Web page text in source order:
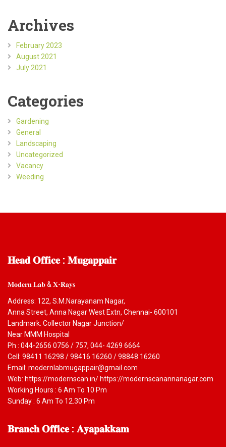
Archives
February 2023
August 2021
July 2021
Categories
Gardening
General
Landscaping
Uncategorized
Vacancy
Weeding
𝐇𝐞𝐚𝐝𝐎𝐟𝐟𝐢𝐜𝐞 : 𝐌𝐮𝐠𝐚𝐩𝐩𝐚𝐢𝐫
𝐌𝐨𝐝𝐞𝐫𝐧 𝐋𝐚𝐛 & 𝐗-𝐑𝐚𝐲𝐬
Address: 122, S.M.Narayanam Nagar,
Anna Street, Anna Nagar West Extn, Chennai- 600101
Landmark: Collector Nagar Junction/
Near MMM Hospital
Ph : 044-2656 0756 / 757, 044- 4269 6664
Cell: 98411 16298 / 98416 16260 / 98848 16260
Email: modernlabmugappair@gmail.com
Web: https://modernscan.in/ https://modernscanannanagar.com
Working Hours : 6 Am To 10 Pm
Sunday : 6 Am To 12.30 Pm
𝐁𝐫𝐚𝐧𝐜𝐡𝐎𝐟𝐟𝐢𝐜𝐞 : 𝐀𝐲𝐚𝐩𝐚𝐤𝐤𝐚𝐦